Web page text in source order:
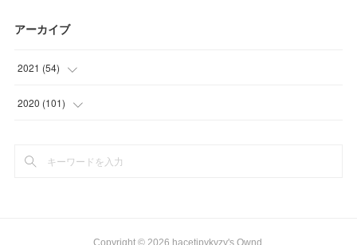
アーカイブ
2021 (54)
(3)
(
2020 (101)
(
Copyright © 2026 hacetipykyzy's Ownd